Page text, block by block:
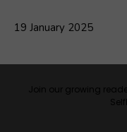
19 January 2025
Join our growing